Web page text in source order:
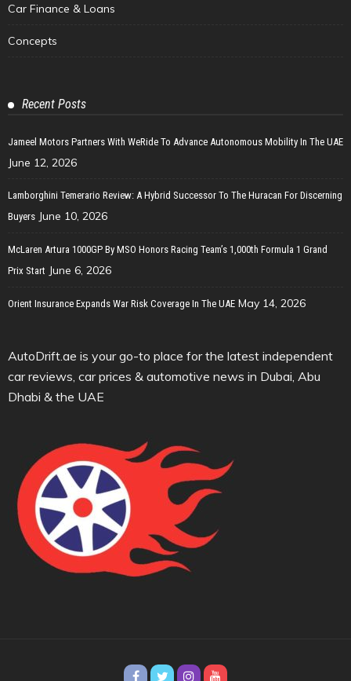
Car Finance & Loans
Concepts
Recent Posts
Jameel Motors Partners With WeRide To Advance Autonomous Mobility In The UAE
June 12, 2026
Lamborghini Temerario Review: A Hybrid Successor To The Huracan For Discerning
Buyers June 10, 2026
McLaren Artura 1000GP By MSO Honors Racing Team’s 1,000th Formula 1 Grand
Prix Start June 6, 2026
Orient Insurance Expands War Risk Coverage In The UAE May 14, 2026
AutoDrift.ae is your go-to place for the latest independent
car reviews, car prices & automotive news in Dubai, Abu
Dhabi & the UAE